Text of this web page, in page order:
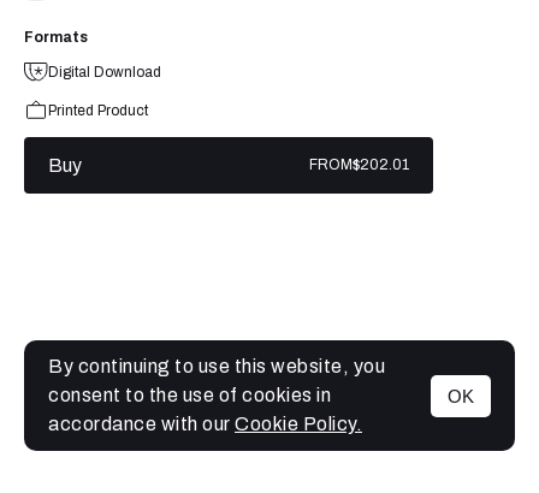
MENU
Formats
Digital Download
Printed Product
Buy FROM$202.01
By continuing to use this website, you
consent to the use of cookies in
accordance with our Cookie Policy.
OK